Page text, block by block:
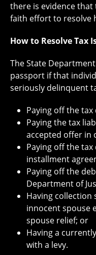
there is evidence that
faith effort to resolve
How to Resolve Tax
The State
passport if that
seriously delinquent
Paying off the
Paying the tax
accepted offer in
Paying off the
installment
Paying off the
Department of
Having collection
innocent spouse
spouse relief; or
Having a
with a levy.